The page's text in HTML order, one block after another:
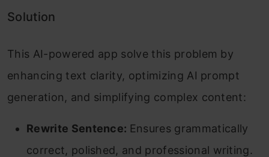
Solution
This AI-powered app solve this problem by
enhancing text clarity, optimizing AI prompt
generation, and simplifying complex content:
Rewrite Sentence: Ensures grammatically
correct, polished, and professional writing.